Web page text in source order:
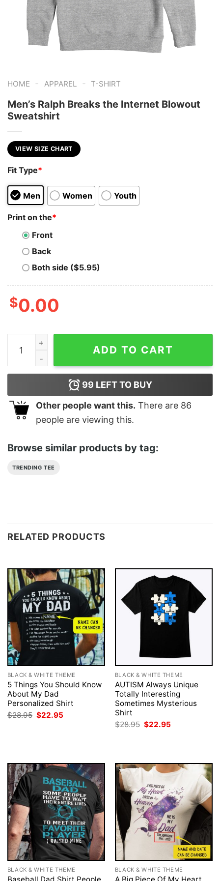
HOME - APPAREL - T-SHIRT
Men’s Ralph Breaks the Internet Blowout
Sweatshirt
VIEW SIZE CHART
Fit Type*
Men Women Youth
Print on the*
Front
Back
Both side ($5.95)
$0.00
Men's Ralph Breaks the Internet Blowout Sweatshirt
ADD TO CART
99 LEFT TO BUY
Other people want this. There are 86
people are viewing this.
Browse similar products by tag:
TRENDING TEE
RELATED PRODUCTS
BLACK & WHITE THEME
5 Things You Should Know
About My Dad
Personalized Shirt
$28.95 Original
price
$22.95
BLACK & WHITE THEME
AUTISM Always Unique
Totally Interesting
Sometimes Mysterious
Shirt
$28.95 Original
price
$22.95
BLACK & WHITE THEME BLACK & WHITE THEME